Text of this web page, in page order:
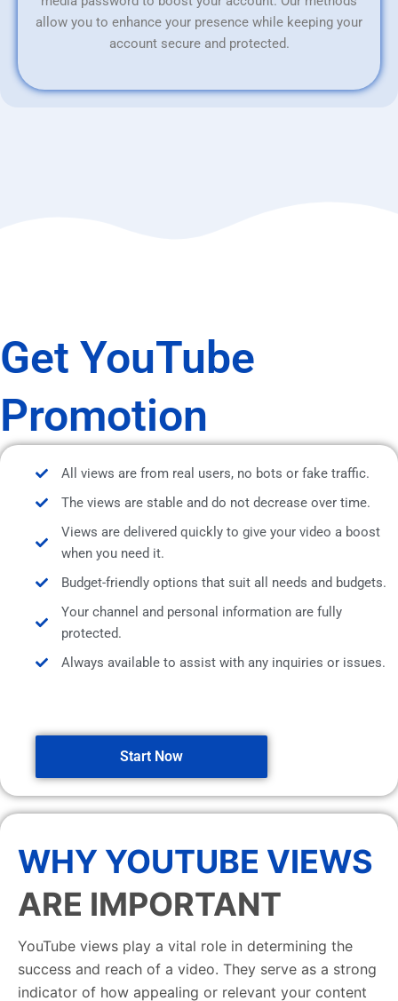
allow you to enhance your presence while keeping your
account secure and protected.
Get YouTube
Promotion
All views are from real users, no bots or fake traffic.
The views are stable and do not decrease over time.
Views are delivered quickly to give your video a boost
when you need it.
Budget-friendly options that suit all needs and budgets.
Your channel and personal information are fully
protected.
Always available to assist with any inquiries or issues.
Start Now
WHY YOUTUBE VIEWS
ARE IMPORTANT
YouTube views play a vital role in determining the
success and reach of a video. They serve as a strong
indicator of how appealing or relevant your content